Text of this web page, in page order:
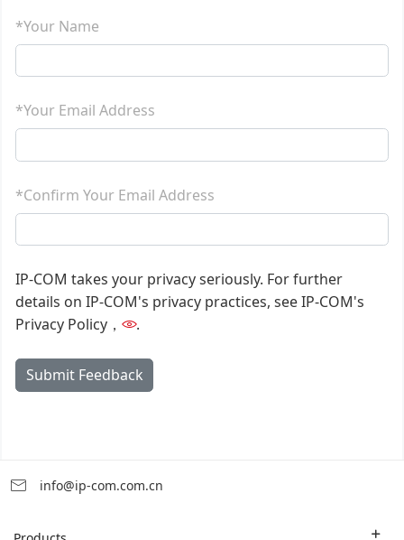
*Your Name
*Your Email Address
*Confirm Your Email Address
IP-COM takes your privacy seriously. For further
details on IP-COM's privacy practices, see IP-COM's
Privacy Policy，
.
Submit Feedback
info@ip-com.com.cn